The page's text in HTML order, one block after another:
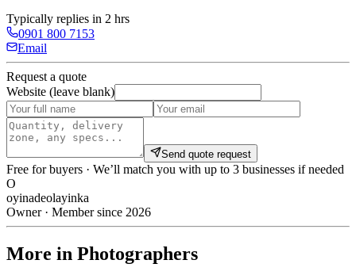
Typically replies in 2 hrs
0901 800 7153
Email
Request a quote
Website (leave blank)
Send quote request
Free for buyers · We’ll match you with up to 3 businesses if needed
O
oyinadeolayinka
Owner · Member since 2026
More in Photographers